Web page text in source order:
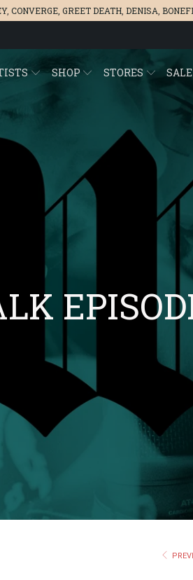
, CONVERGE, GREET DEATH DENISA
SHOP STORES SALE